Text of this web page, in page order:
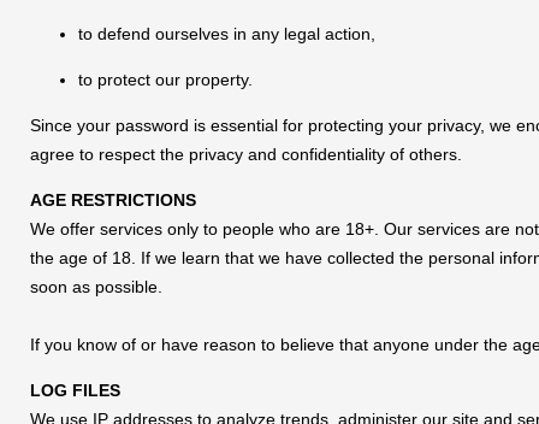
to defend ourselves in any legal action,
to protect our property.
Since your password is essential for protecting your privacy, we
agree to respect the privacy and confidentiality of others.
AGE RESTRICTIONS
We offer services only to people who are 18+. Our services are
the age of 18. If we learn that we have collected the personal
soon as possible.
If you know of or have reason to believe that anyone under the
LOG FILES
We use IP addresses to analyze trends, administer our site and